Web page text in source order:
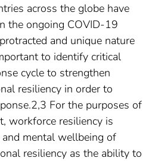
across the globe have
the ongoing COVID-19
and unique nature
to identify critical
cycle to strengthen
resiliency in order to
For the purposes of
workforce resiliency is
mental wellbeing of
resiliency as the ability to